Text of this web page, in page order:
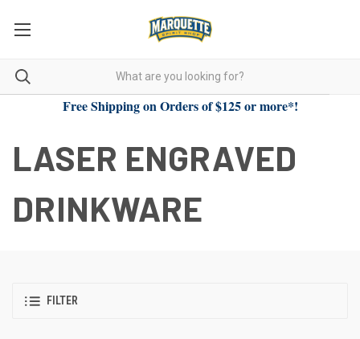
Free Shipping on Orders of $125 or more*!
LASER ENGRAVED
DRINKWARE
FILTER